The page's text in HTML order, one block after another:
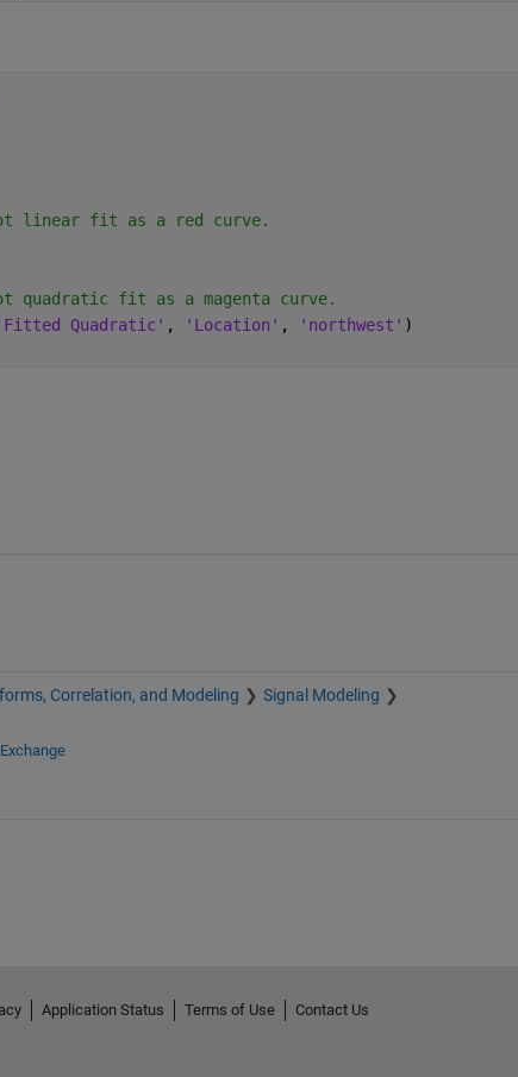
linear fit as a red curve.
quadratic fit as a magenta curve.
Quadratic' , 'Location' , 'northwest' )
Correlation, and Modeling
Signal Modeling
Application Status Terms of Use
Contact Us